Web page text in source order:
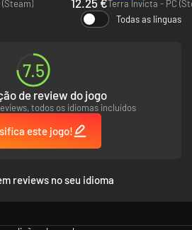
are yours to explore and exploit, whether
diplomacy or by conquest! The complex
ensures that every new game will be
setup options ensure incredible
to have your game be just the way you
immersive that you won’t want to finish the
12.25 €Terra Invicta - PC
Todas as línguas
7.5
de review do jogo
todos os idiomas incluídos
este jogo!
reviews no seu idioma